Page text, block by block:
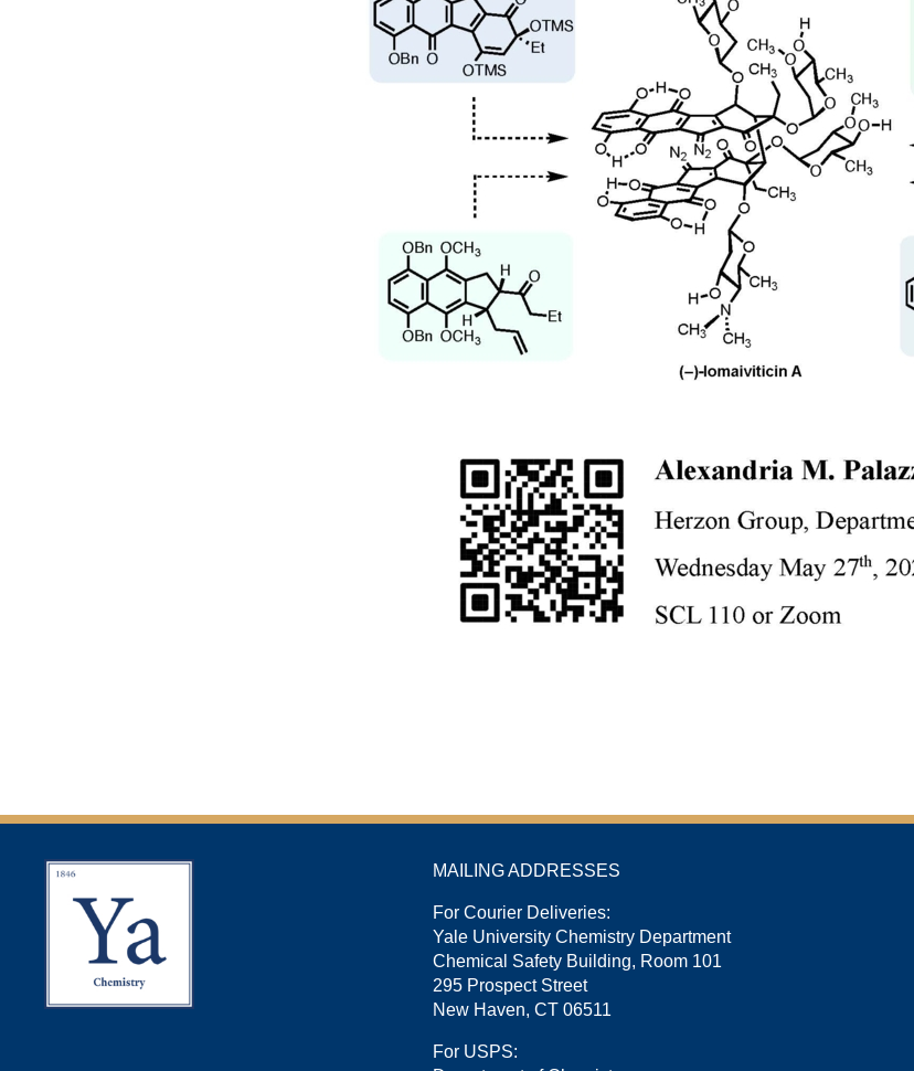
MAILING ADDRESSES
For Courier Deliveries:
Yale University Chemistry Department
Chemical Safety Building, Room 101
295 Prospect Street
New Haven, CT 06511
For USPS: